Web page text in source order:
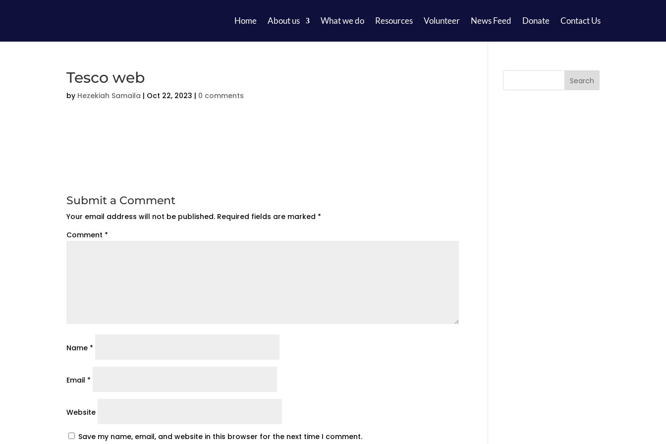
Home About us What we do Resources Volunteer News Feed Donate Contact Us
Tesco web
by Hezekiah Samaila | Oct 22, 2023 | 0 comments
Submit a Comment
Your email address will not be published. Required fields are marked *
Comment *
Name *
Email *
Website
Save my name, email, and website in this browser for the next time I comment.